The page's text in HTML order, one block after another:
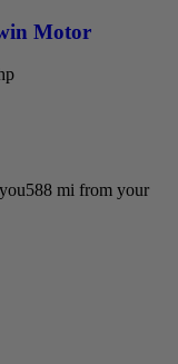
Motor
588 mi from your